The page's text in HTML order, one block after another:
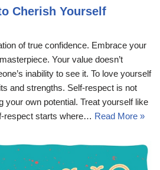
Cherish Yourself
of true confidence. Embrace your
Your value doesn’t
inability to see it. To love yourself
and strengths. Self-respect is not
your own potential. Treat yourself like
respect starts where… Read More »